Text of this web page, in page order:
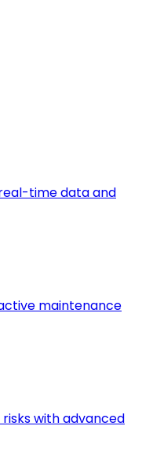
time data and
maintenance
with advanced